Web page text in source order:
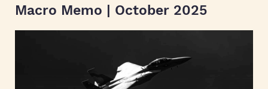
Macro Memo | October 2025